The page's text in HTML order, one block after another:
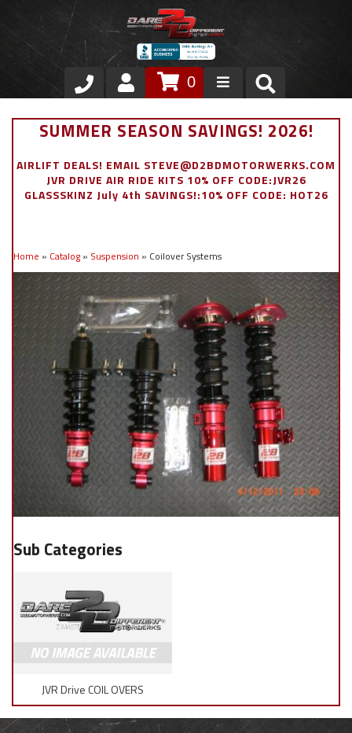
Store
Air Ride Suspension
Stainless Steel Dress Up
Appointment Request
0
SUMMER SEASON SAVINGS! 2026!
AIRLIFT DEALS! EMAIL STEVE@D2BDMOTORWERKS.COM
JVR DRIVE AIR RIDE KITS 10% OFF CODE:JVR26
GLASSSKINZ July 4th SAVINGS!:10% OFF CODE: HOT26
Home » Catalog » Suspension » Coilover Systems
JVR Drive COIL OVERS